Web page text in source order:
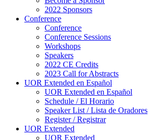
2022 Sponsors
Conference
Conference
Conference Sessions
Workshops
Speakers
2022 CE Credits
2023 Call for Abstracts
UOR Extended en Español
UOR Extended en Español
Schedule / El Horario
Speaker List / Lista de Oradores
Register / Registrar
UOR Extended
UOR Extended